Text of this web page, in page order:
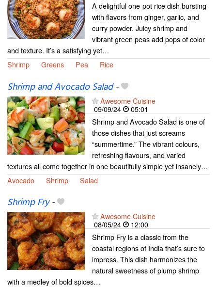
A delightful one-pot rice dish bursting
with flavors from ginger, garlic, and
curry powder. Juicy shrimp and
vibrant green peas add pops of color
and texture. It’s a satisfying yet…
Shrimp
Greens Pea Rice
Shrimp and Avocado Salad-
Awesome Cuisine
09/09/24
05:01
Shrimp and Avocado Salad is one of
those dishes that just screams
“summertime.” The vibrant colours,
refreshing flavours, and varied
textures all come together in one beautifully simple yet insanely…
Avocado
Shrimp Salad
Shrimp Fry-
Awesome Cuisine
08/05/24
12:00
Shrimp Fry is a classic from the
coastal regions of India that’s sure to
impress. This dish harmonizes the
natural sweetness of plump shrimp
with a medley of bold spices…